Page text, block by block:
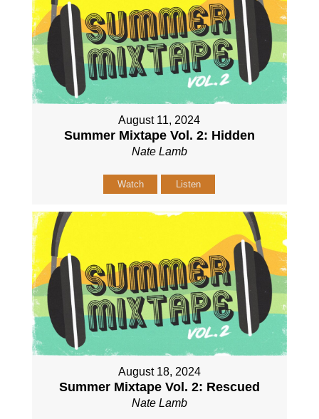
August 11, 2024
Summer Mixtape Vol. 2: Hidden
Nate Lamb
Watch Listen
August 18, 2024
Summer Mixtape Vol. 2: Rescued
Nate Lamb